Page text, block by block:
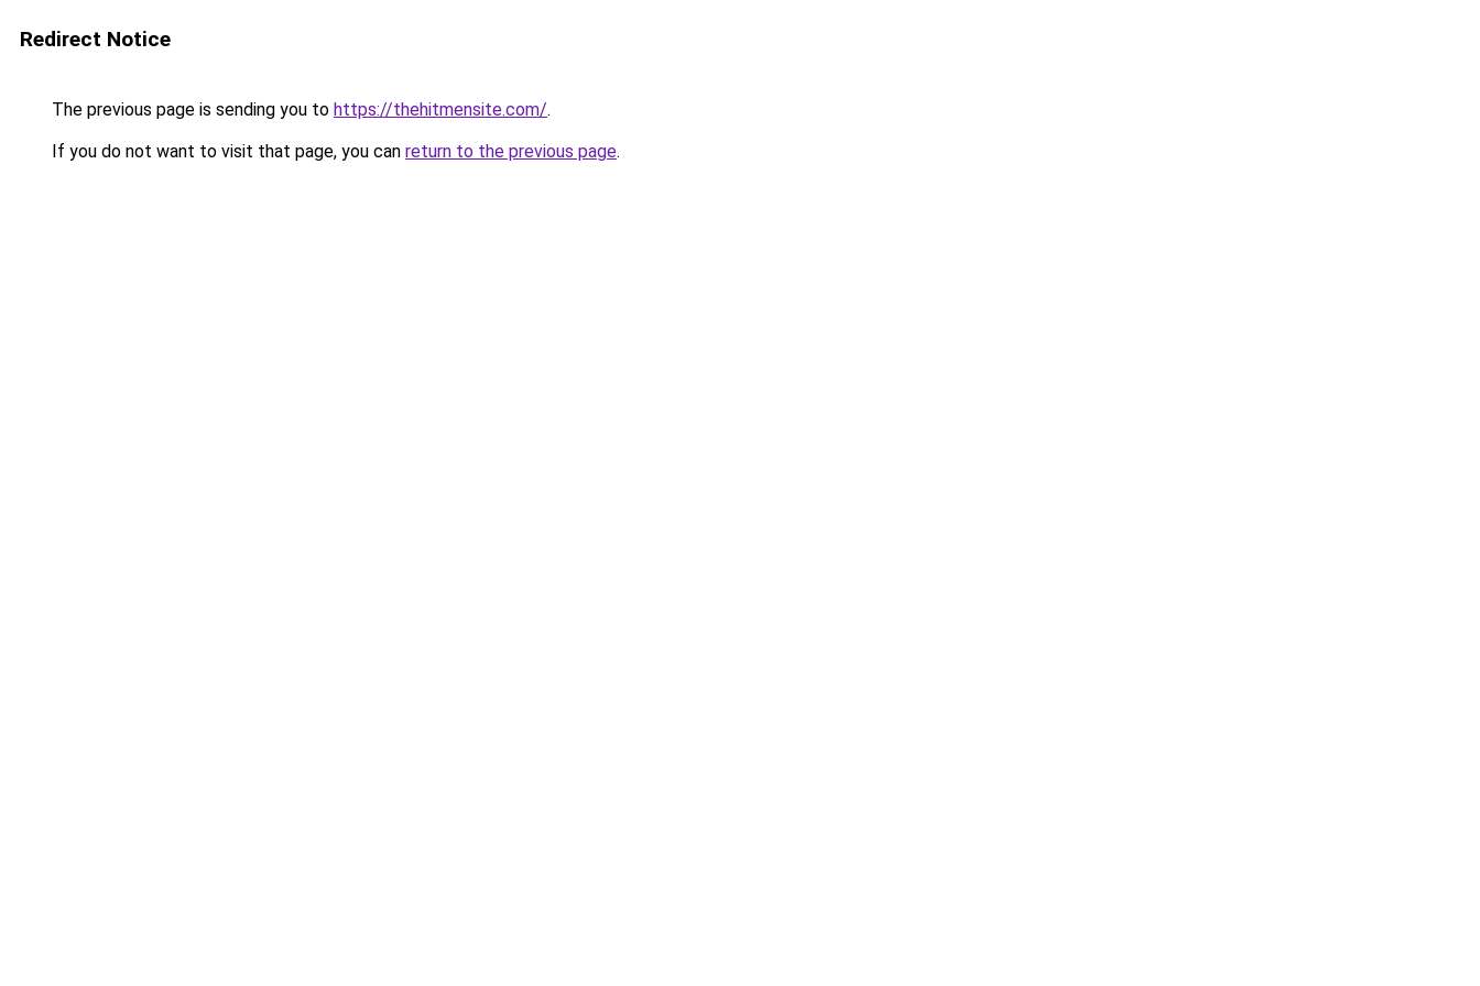
Redirect Notice
The previous page is sending you to https://thehitmensite.com/.
If you do not want to visit that page, you can return to the previous page.